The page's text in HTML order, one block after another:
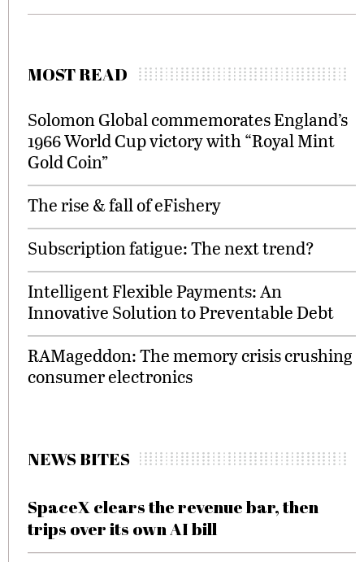
MOST READ
Solomon Global commemorates England’s
1966 World Cup victory with “Royal Mint
Gold Coin”
The rise & fall of eFishery
Subscription fatigue: The next trend?
Intelligent Flexible Payments: An
Innovative Solution to Preventable Debt
RAMageddon: The memory crisis crushing
consumer electronics
NEWS BITES
SpaceX clears the revenue bar, then
trips over its own AI bill